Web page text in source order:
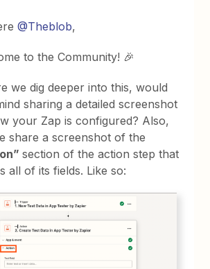
@Theblob,
to the Community! 🎉
we dig deeper into this, would
sharing a detailed screenshot
your Zap is configured? Also,
share a screenshot of the
section of the action step that
all of its fields. Like so: